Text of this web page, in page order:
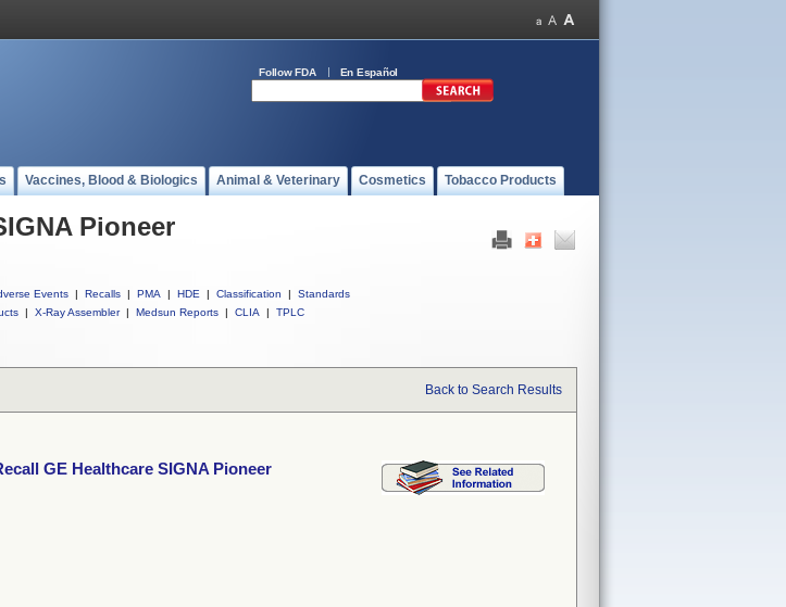
Follow FDA En Español
Vaccines, Blood & Biologics Animal & Veterinary Cosmetics Tobacco Products
Pioneer
Events | Recalls | PMA | HDE | Classification |
Standards
| X-Ray Assembler | Medsun Reports | CLIA | TPLC
Back to Search Results
GE Healthcare SIGNA Pioneer